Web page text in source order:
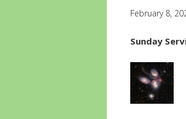
February 8,
Sunday